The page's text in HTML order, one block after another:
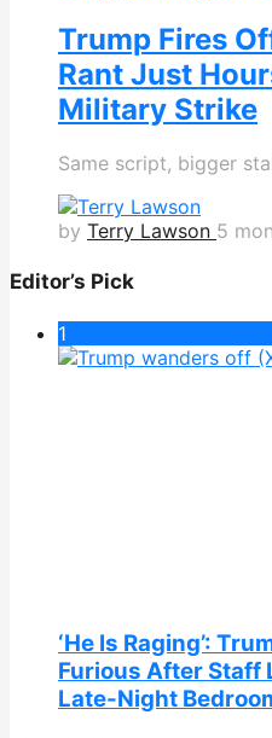
Trump Fires
Rant Just
Military Strike
Same script, bigger
by Terry Lawson 5
Editor’s Pick
1
‘He Is Raging’:
Furious After Staff
Late-Night